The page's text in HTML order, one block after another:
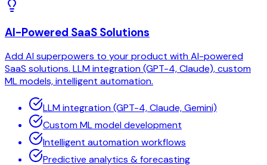
AI-Powered SaaS Solutions
Add AI superpowers to your product with AI-powered
SaaS solutions. LLM integration (GPT-4, Claude), custom
ML models, intelligent automation.
LLM integration (GPT-4, Claude, Gemini)
Custom ML model development
Intelligent automation workflows
Predictive analytics & forecasting